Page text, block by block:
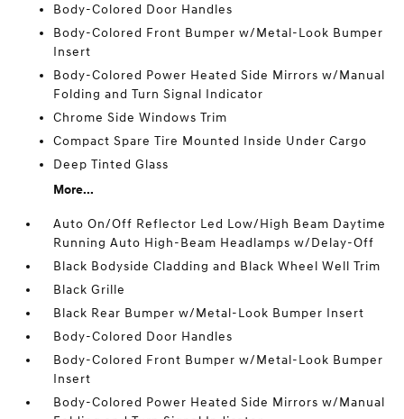
Body-Colored Door Handles
Body-Colored Front Bumper w/Metal-Look Bumper
Insert
Body-Colored Power Heated Side Mirrors w/Manual
Folding and Turn Signal Indicator
Chrome Side Windows Trim
Compact Spare Tire Mounted Inside Under Cargo
Deep Tinted Glass
More...
Auto On/Off Reflector Led Low/High Beam Daytime
Running Auto High-Beam Headlamps w/Delay-Off
Black Bodyside Cladding and Black Wheel Well Trim
Black Grille
Black Rear Bumper w/Metal-Look Bumper Insert
Body-Colored Door Handles
Body-Colored Front Bumper w/Metal-Look Bumper
Insert
Body-Colored Power Heated Side Mirrors w/Manual